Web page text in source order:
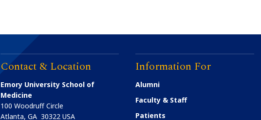
Contact & Location
Emory University School of
Medicine
100 Woodruff Circle
Atlanta,GA 30322 USA
Information For
Alumni
Faculty & Staff
Patients